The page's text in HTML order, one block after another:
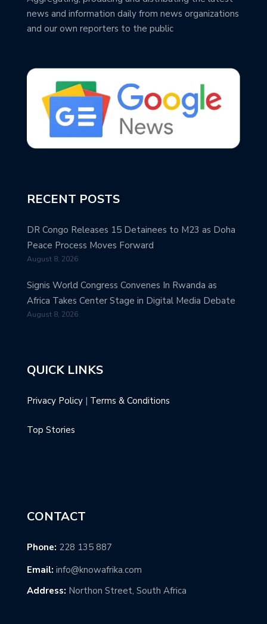
news and information daily from news organizations
and our own reporters to the public
RECENT POSTS
DR Congo Releases 15 Detainees to M23 as Doha
Peace Process Moves Forward
August 8, 2026
Signis World Congress Convenes In Rwanda as
Africa Takes Center Stage in Digital Media Debate
August 8, 2026
QUICK LINKS
Privacy Policy | Terms & Conditions
Top Stories
CONTACT
Phone: 228 135 887
Email: info@knowafrika.com
Address: Northon Street, South Africa